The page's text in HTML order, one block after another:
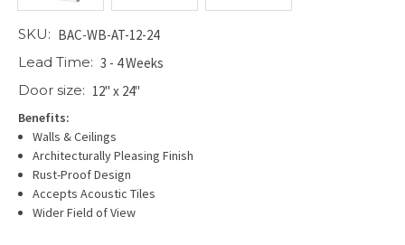
SKU: BAC-WB-AT-12-24
Lead Time: 3 - 4 Weeks
Door size: 12" x 24"
Benefits:
Walls & Ceilings
Architecturally Pleasing Finish
Rust-Proof Design
Accepts Acoustic Tiles
Wider Field of View